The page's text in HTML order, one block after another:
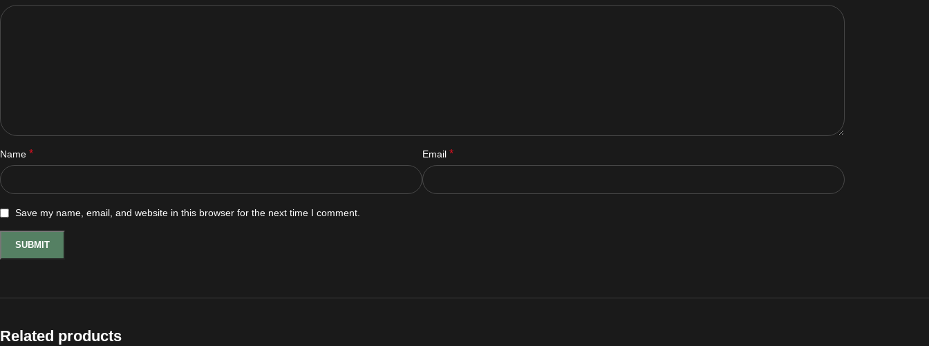
Name * Email *
Save my name, email, and website in this browser for the next time I comment.
Related products